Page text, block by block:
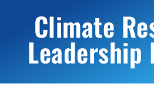
Climate
Leadership